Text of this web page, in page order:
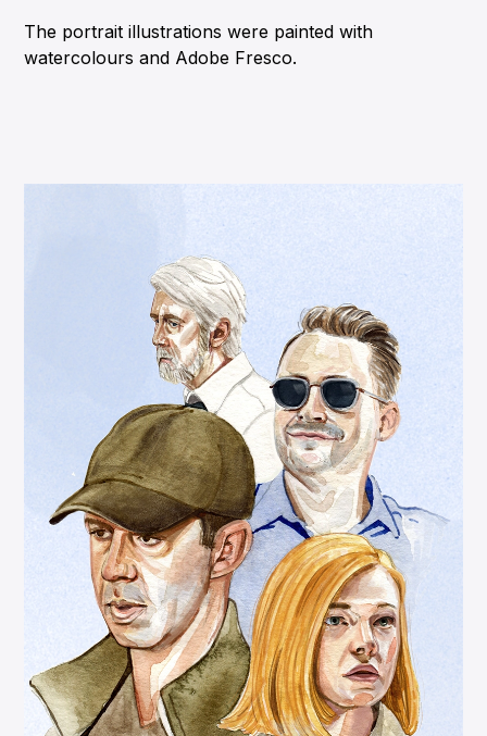
The portrait illustrations were painted with
watercolours and Adobe Fresco.